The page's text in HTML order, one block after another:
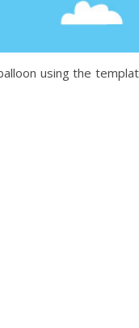
using the